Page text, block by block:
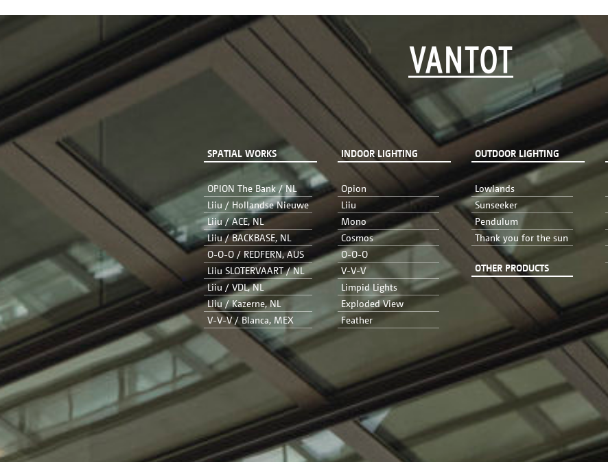
SPATIAL WORKS
OPION The Bank / NL
Liiu / Hollandse Nieuwe
Liiu / ACE, NL
Liiu / BACKBASE, NL
O-O-O / REDFERN, AUS
Liiu SLOTERVAART / NL
Liiu / VDL, NL
Liiu / Kazerne, NL
V-V-V / Blanca, MEX
INDOOR LIGHTING
Opion
Liiu
Mono
Cosmos
O-O-O
V-V-V
Limpid Lights
Exploded View
Feather
OUTDOOR LIGHTING
Lowlands
Sunseeker
Pendulum
Thank you for the sun
OTHER PRODUCTS